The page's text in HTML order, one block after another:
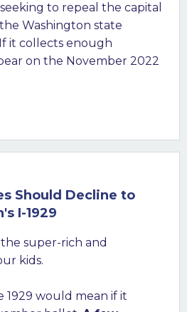
to repeal the capital
Washington state
it collects enough
on the November 2022
Should Decline to
I-1929
super-rich and
kids.
1929 would mean if it